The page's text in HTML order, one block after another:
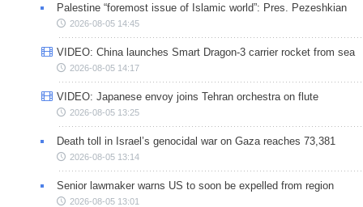
Palestine “foremost issue of Islamic world”: Pres. Pezeshkian
2026-08-05 14:45
VIDEO: China launches Smart Dragon-3 carrier rocket from sea
2026-08-05 14:17
VIDEO: Japanese envoy joins Tehran orchestra on flute
2026-08-05 13:25
Death toll in Israel’s genocidal war on Gaza reaches 73,381
2026-08-05 13:14
Senior lawmaker warns US to soon be expelled from region
2026-08-05 13:01